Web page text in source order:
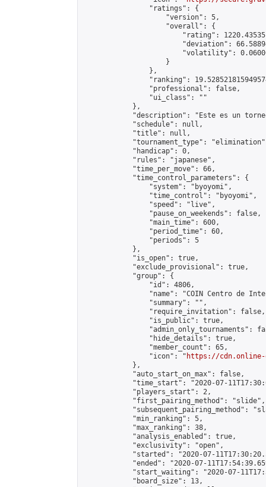
                "ratings": {
                    "version": 5,
                    "overall": {
"rating":
"deviation":
"volatility":
                    }
                },
"ranking":
                "professional": false,
                "ui_class": ""
            },
"description": "Este es un
            "schedule": null,
            "title": null,
"tournament_type":
            "handicap": 0,
            "rules": "japanese",
            "time_per_move": 66,
            "time_control_parameters": {
                "system": "byoyomi",
                "time_control": "byoyomi",
                "speed": "live",
                "pause_on_weekends": false,
                "main_time": 600,
                "period_time": 60,
                "periods": 5
            },
            "is_open": true,
            "exclude_provisional": true,
            "group": {
                "id": 4806,
"name": "COIN Centro de
                "summary": "",
                "require_invitation": false,
                "is_public": true,
"admin_only_tournaments":
                "hide_details": true,
                "member_count": 65,
                "icon": "
https://cdn.online-
            },
            "auto_start_on_max": false,
"time_start": "2020-07-
            "players_start": 2,
            "first_pairing_method": "slide",
"subsequent_pairing_method":
            "min_ranking": 5,
            "max_ranking": 38,
            "analysis_enabled": true,
            "exclusivity": "open",
"started": "2020-07-
"ended": "2020-07-
"start_waiting": "2020-07-
            "board_size": 13,